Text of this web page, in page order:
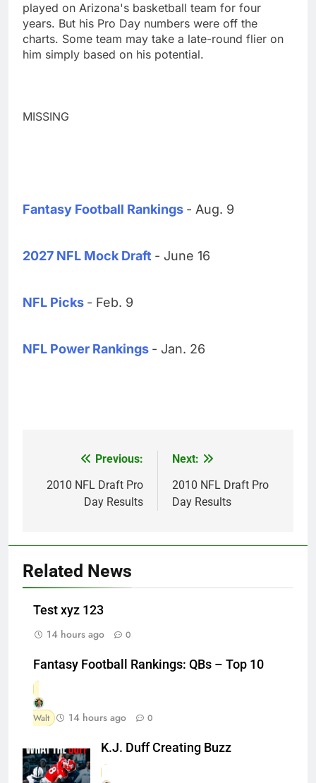
played on Arizona's basketball team for four
years. But his Pro Day numbers were off the
charts. Some team may take a late-round flier on
him simply based on his potential.
MISSING
Fantasy Football Rankings - Aug. 9
2027 NFL Mock Draft - June 16
NFL Picks - Feb. 9
NFL Power Rankings - Jan. 26
navigation
Previous:
2010 NFL Draft Pro
Day Results
Next:
2010 NFL Draft Pro
Day Results
Related News
Test xyz 123
14 hours ago
0
Fantasy Football Rankings: QBs – Top 10
Walt 14 hours ago 0
K.J. Duff Creating Buzz